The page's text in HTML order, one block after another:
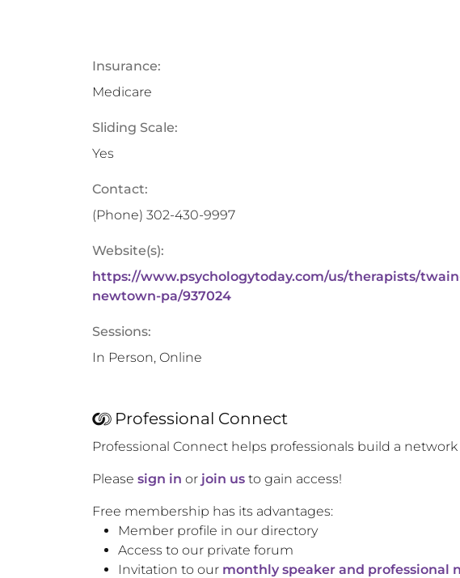
Insurance:
Medicare
Sliding Scale:
Yes
Contact:
(Phone) 302-430-9997
Website(s):
https://www.psychologytoday.com/us/therapists/
newtown-pa/937024
Sessions:
In Person, Online
Professional Connect
Professional Connect helps professionals build a
Please sign in or join us to gain access!
Free membership has its advantages:
Member profile in our directory
Access to our private forum
Invitation to our monthly speaker and professional